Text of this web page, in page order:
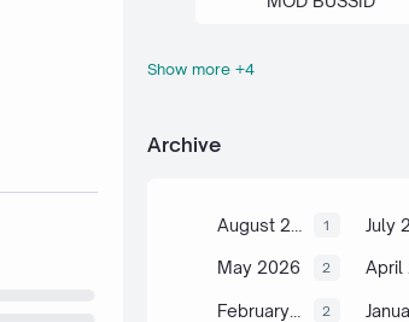
OTOMOTIF
Show more +4
Archive
1 July
May 2026 2
February 2026 2